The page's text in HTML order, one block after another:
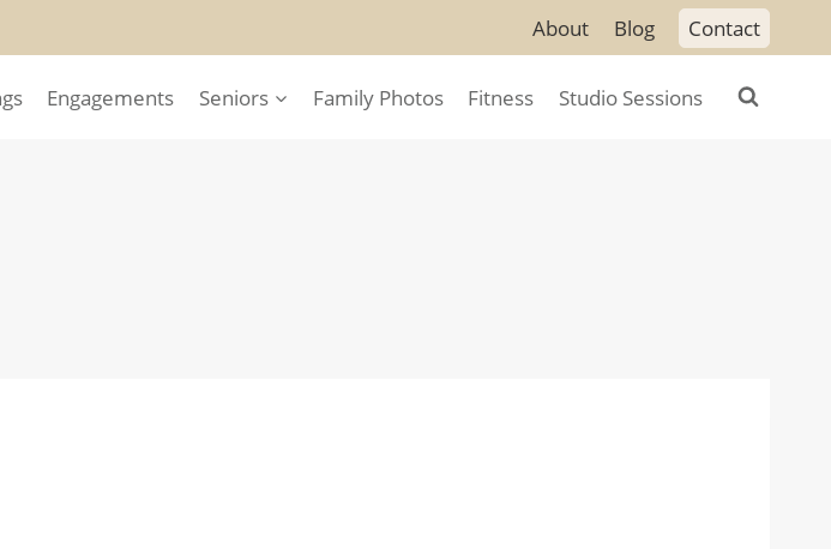
About Blog Contact
Engagements Seniors Family Photos Fitness Studio Sessions